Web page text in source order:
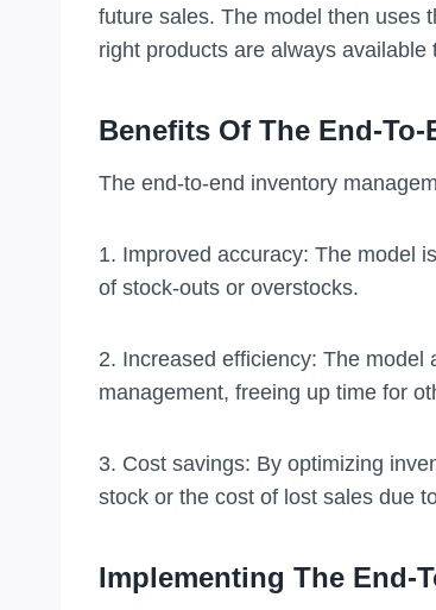
future sales. The model then uses
right products are always
Benefits Of The End-
The end-to-end inventory
1. Improved accuracy: The model
of stock-outs or overstocks.
2. Increased efficiency: The
management, freeing up time for
3. Cost savings: By optimizing
stock or the cost of lost sales due
Implementing The End-